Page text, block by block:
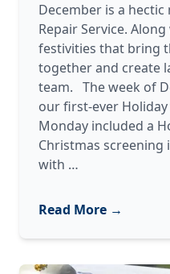
December is a
Repair Service.
festivities that bring
together and create
team. The week of
our first-ever
Monday included a
Christmas screening
with …
Service’s
Festivities
Read More →